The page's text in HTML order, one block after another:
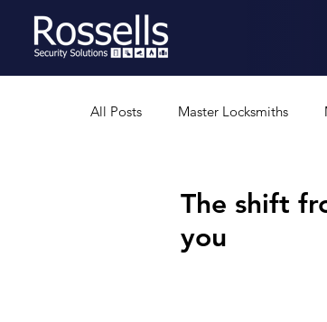
All Posts Master Locksmiths
Security Gates
The shift
you